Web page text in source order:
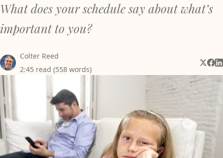
What does your schedule say about what’s
important to you?
Colter Reed
2:45 read (558 words)
Share